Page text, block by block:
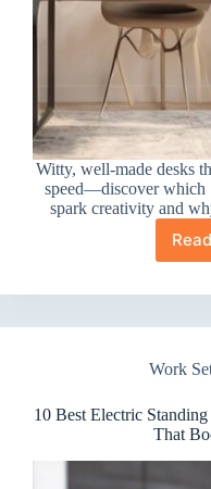
Witty, well-made desks
speed—discover which
spark creativity and
Work
10 Best Electric
That